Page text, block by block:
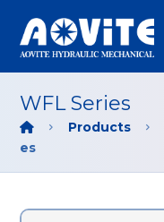
WFL Series
Products
es